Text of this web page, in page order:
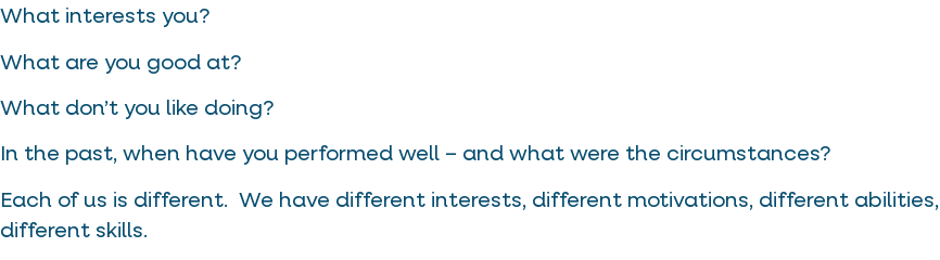
What interests you?
What are you good at?
What don’t you like doing?
In the past, when have you performed well – and what were the circumstances?
Each of us is different. We have different interests, different motivations, different abilities,
different skills.